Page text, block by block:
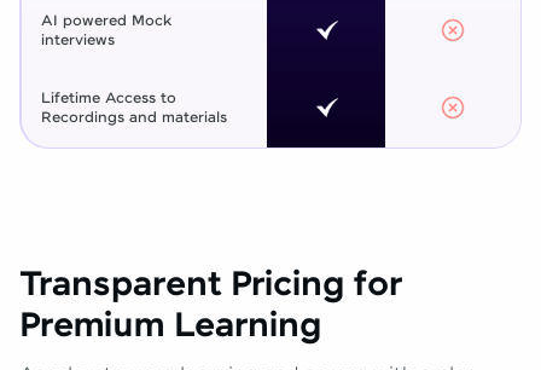
AI powered Mock
interviews
Lifetime Access to
Recordings and materials
Transparent Pricing for
Premium Learning